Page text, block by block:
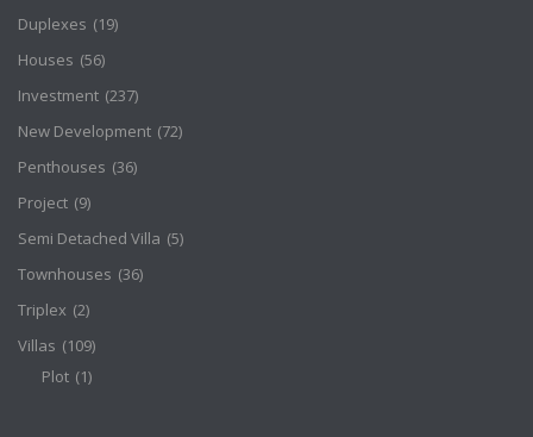
Duplexes (19)
Houses (56)
Investment (237)
New Development (72)
Penthouses (36)
Project (9)
Semi Detached Villa (5)
Townhouses (36)
Triplex (2)
Villas (109)
Plot (1)